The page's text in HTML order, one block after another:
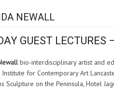
NEWALL
GUEST LECTURES
bio-interdisciplinary artist and
Institute for Contemporary Art
Sculpture on the Peninsula, Hotel